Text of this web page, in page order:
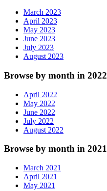
March 2023
April 2023
May 2023
June 2023
July 2023
August 2023
Browse by month in 2022
April 2022
May 2022
June 2022
July 2022
August 2022
Browse by month in 2021
March 2021
April 2021
May 2021